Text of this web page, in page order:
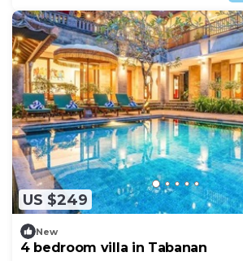
US $249
New
4 bedroom villa in Tabanan